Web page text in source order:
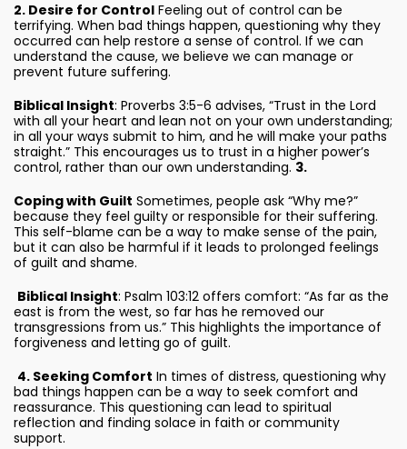
2. Desire for Control Feeling out of control can be
terrifying. When bad things happen, questioning why they
occurred can help restore a sense of control. If we can
understand the cause, we believe we can manage or
prevent future suffering.
Biblical Insight: Proverbs 3:5-6 advises, “Trust in the Lord
with all your heart and lean not on your own understanding;
in all your ways submit to him, and he will make your paths
straight.” This encourages us to trust in a higher power’s
control, rather than our own understanding. 3.
Coping with Guilt Sometimes, people ask “Why me?”
because they feel guilty or responsible for their suffering.
This self-blame can be a way to make sense of the pain,
but it can also be harmful if it leads to prolonged feelings
of guilt and shame.
Biblical Insight: Psalm 103:12 offers comfort: “As far as the
east is from the west, so far has he removed our
transgressions from us.” This highlights the importance of
forgiveness and letting go of guilt.
4. Seeking Comfort In times of distress, questioning why
bad things happen can be a way to seek comfort and
reassurance. This questioning can lead to spiritual
reflection and finding solace in faith or community
support.